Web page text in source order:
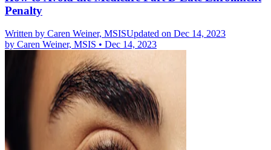
Penalty
Written by Caren Weiner, MSISUpdated on Dec 14, 2023
by Caren Weiner, MSIS • Dec 14, 2023